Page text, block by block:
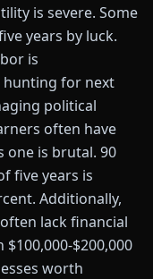
is severe. Some
years by luck.
is
hunting for next
political
often have
one is brutal. 90
five years is
Additionally,
lack financial
$200,000
worth